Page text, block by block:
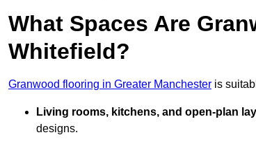
What Spaces Are
Whitefield?
Granwood flooring in Greater Manchester is
Living rooms, kitchens, and open-plan
designs.